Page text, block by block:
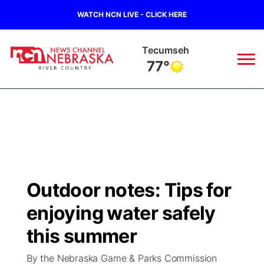
WATCH NCN LIVE - CLICK HERE
Tecumseh
77°
Regional
State
Ag & Outdoor
Closings/Delays
Submit a Closing
Nebraska Road Conditions
Broadcast Schedule
NCN Player of the Game
NCN Top Plays
B103
Storm Troopers Sign Up
Song Request
Watch Live
Outdoor notes: Tips for
enjoying water safely
this summer
By the Nebraska Game & Parks Commission